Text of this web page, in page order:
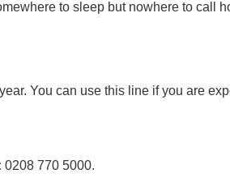
to sleep but nowhere to call
You can use this line if you are
0208 770 5000.